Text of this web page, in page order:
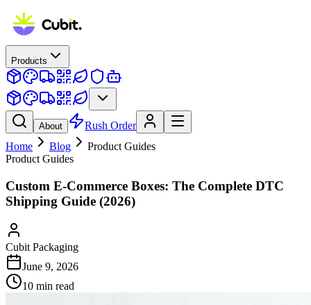
Products
About
Rush Order
Home
Blog
Product Guides
Product Guides
Custom E-Commerce Boxes: The Complete DTC
Shipping Guide (2026)
Cubit Packaging
June 9, 2026
10 min read